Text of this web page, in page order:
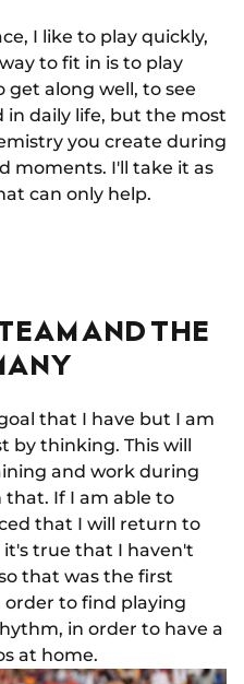
I like to play quickly,
to fit in is to play
along well, to see
daily life, but the most
you create during
moments. I'll take it as
can only help.
AND THE
that I have but I am
by thinking. This will
and work during
that. If I am able to
that I will return to
true that I haven't
that was the first
order to find playing
in order to have a
at home.